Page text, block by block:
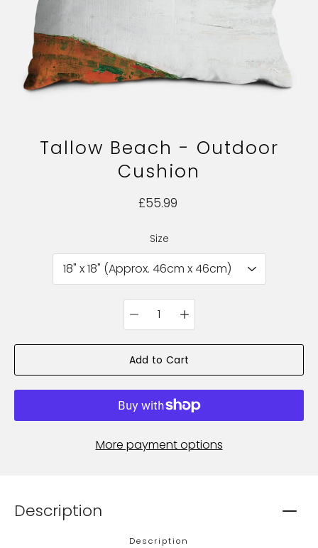
Tallow Beach - Outdoor
Cushion
£55.99
Size
Select variant
Quantity
selector
Add to Cart
More payment options
Description
Description